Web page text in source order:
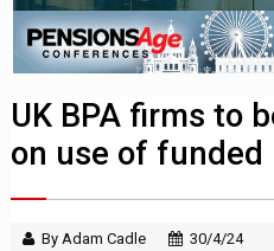
UK BPA firms to
on use of funded
By Adam Cadle 30/4/24